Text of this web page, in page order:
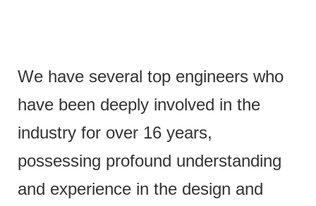
We have several top engineers who
have been deeply involved in the
industry for over 16 years,
possessing profound understanding
and experience in the design and